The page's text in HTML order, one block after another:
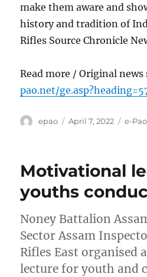
make them aware and
history and tradition of
Rifles Source Chronicle
Read more / Original
pao.net/
Author
epao
Posted
April 7, 2022 e-Pao
Motivational
youths
Noney Battalion
Sector Assam
Rifles East organised
lecture for youth and